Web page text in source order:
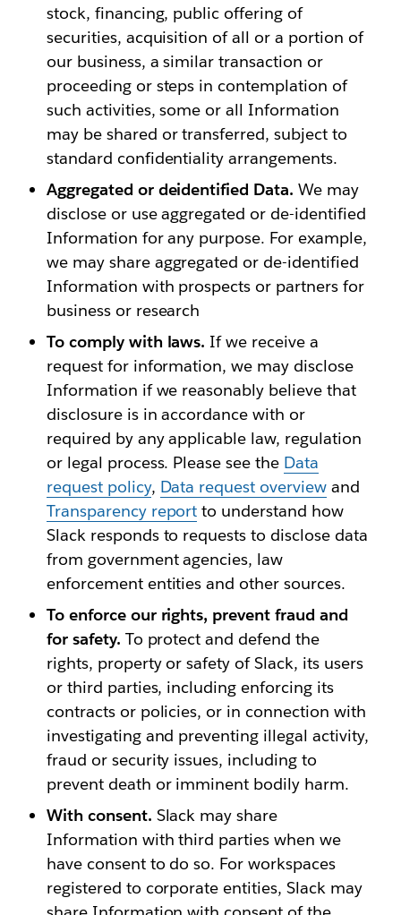
stock, financing, public offering of
securities, acquisition of all or a portion of
our business, a similar transaction or
proceeding or steps in contemplation of
such activities, some or all Information
may be shared or transferred, subject to
standard confidentiality arrangements.
Aggregated or deidentified Data. We may
disclose or use aggregated or de-identified
Information for any purpose. For example,
we may share aggregated or de-identified
Information with prospects or partners for
business or research
To comply with laws. If we receive a
request for information, we may disclose
Information if we reasonably believe that
disclosure is in accordance with or
required by any applicable law, regulation
or legal process. Please see the Data
request policy, Data request overview and
Transparency report to understand how
Slack responds to requests to disclose data
from government agencies, law
enforcement entities and other sources.
To enforce our rights, prevent fraud and
for safety. To protect and defend the
rights, property or safety of Slack, its users
or third parties, including enforcing its
contracts or policies, or in connection with
investigating and preventing illegal activity,
fraud or security issues, including to
prevent death or imminent bodily harm.
With consent. Slack may share
Information with third parties when we
have consent to do so. For workspaces
registered to corporate entities, Slack may